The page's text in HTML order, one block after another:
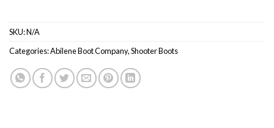
SKU:N/A
Categories:Abilene Boot Company,Shooter Boots